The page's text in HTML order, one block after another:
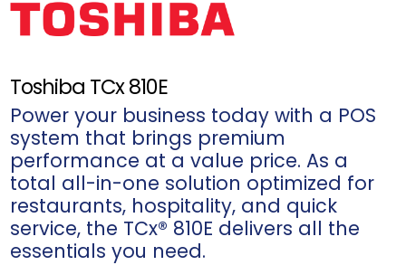
Toshiba TCx 810E
Power your business today with a POS
system that brings premium
performance at a value price. As a
total all-in-one solution optimized for
restaurants, hospitality, and quick
service, the TCx® 810E delivers all the
essentials you need.